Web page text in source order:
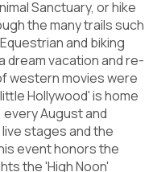
Sanctuary, or hike
the many trails such
and biking
dream vacation and re-
western movies were
Hollywood' is home
August and
stages and the
event honors the
the 'High Noon'